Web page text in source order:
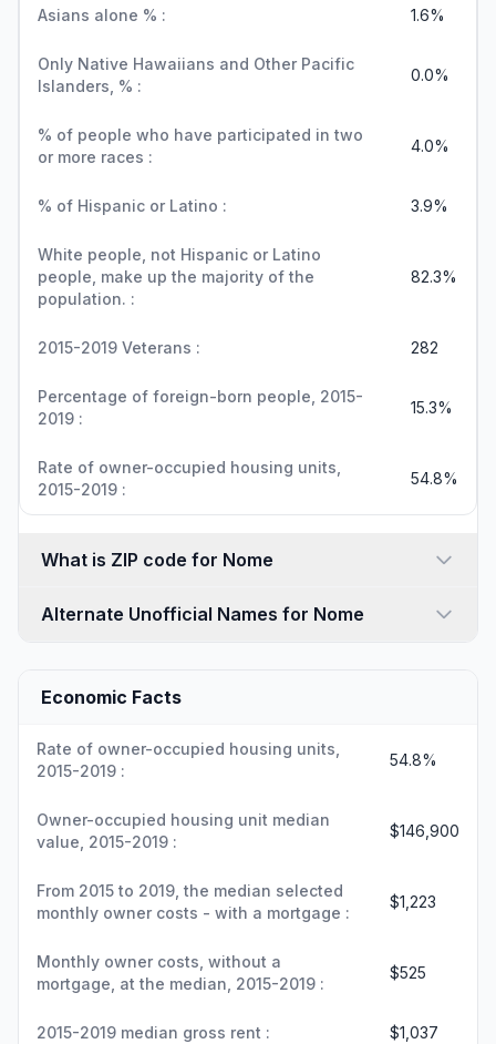
Asians alone % : 1.6%
Only Native Hawaiians and Other Pacific
Islanders, % :
0.0%
% of people who have participated in two
or more races :
4.0%
% of Hispanic or Latino : 3.9%
White people, not Hispanic or Latino
people, make up the majority of the
population. :
82.3%
2015-2019 Veterans : 282
Percentage of foreign-born people, 2015-
2019 :
15.3%
Rate of owner-occupied housing units,
2015-2019 :
54.8%
What is ZIP code for Nome
Alternate Unofficial Names for Nome
Economic Facts
Rate of owner-occupied housing units,
2015-2019 :
54.8%
Owner-occupied housing unit median
value, 2015-2019 :
$146,900
From 2015 to 2019, the median selected
monthly owner costs - with a mortgage :
$1,223
Monthly owner costs, without a
mortgage, at the median, 2015-2019 :
$525
2015-2019 median gross rent : $1,037